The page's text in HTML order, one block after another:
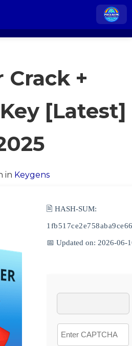
Crack +
[Latest]
in Keygens
🖹 HASH-SUM:
📅 Updated on: 2026-06-